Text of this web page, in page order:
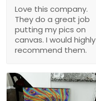
Love this company.
They do a great job
putting my pics on
canvas. I would highly
recommend them.